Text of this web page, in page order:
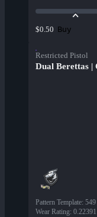
$0.50 Buy
Restricted Pistol
Dual Berettas |
Pattern Template: 549
Wear Rating: